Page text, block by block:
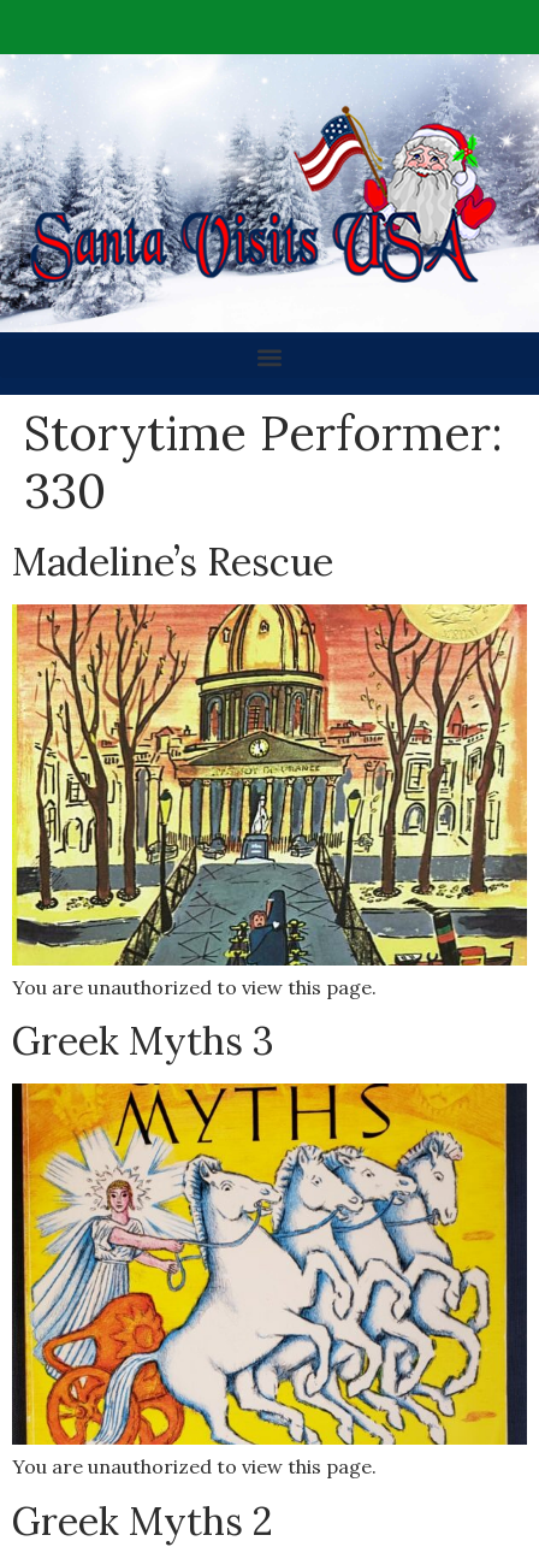
Storytime Performer:
330
Madeline’s Rescue
You are unauthorized to view this page.
Greek Myths 3
You are unauthorized to view this page.
Greek Myths 2